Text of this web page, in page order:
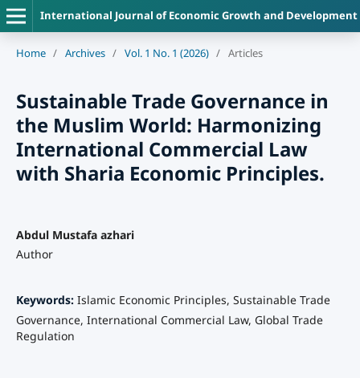
International Journal of Economic Growth and Development
Home / Archives / Vol. 1 No. 1 (2026) / Articles
Sustainable Trade Governance in
the Muslim World: Harmonizing
International Commercial Law
with Sharia Economic Principles.
Abdul Mustafa azhari
Author
Keywords: Islamic Economic Principles, Sustainable Trade
Governance, International Commercial Law, Global Trade
Regulation